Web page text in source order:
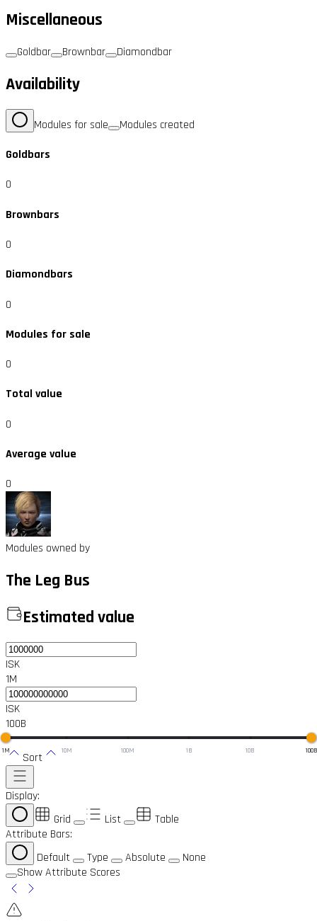
Miscellaneous
Goldbar Brownbar Diamondbar
Availability
Modules for sale Modules created
Goldbars
0
Brownbars
0
Diamondbars
0
Modules for sale
0
Total value
0
Average value
0
Modules owned by
The Leg Bus
Estimated value
ISK
1M
ISK
100B
1M 10M 100M 1B 10B 100B
Sort
Display:
Grid
List
Table
Attribute Bars:
Default
Type Absolute
None
Show Attribute Scores